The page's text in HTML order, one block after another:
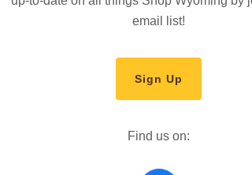
email list!
Sign Up
Find us on: